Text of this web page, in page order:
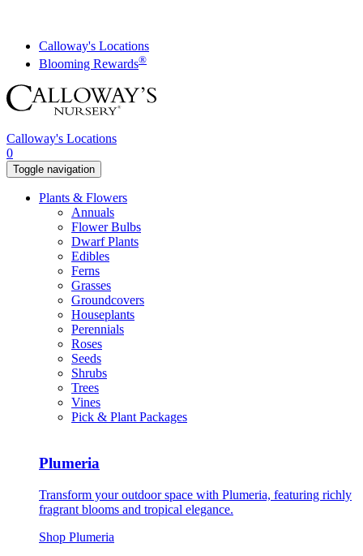
contentCalloway's Locations
Blooming Rewards®
Calloway's Locations
0
Toggle navigation
Plants & Flowers
Annuals
Flower Bulbs
Dwarf Plants
Edibles
Ferns
Grasses
Groundcovers
Houseplants
Perennials
Roses
Seeds
Shrubs
Trees
Vines
Pick & Plant Packages
Plumeria
Transform your outdoor space with Plumeria, featuring richly
fragrant blooms and tropical elegance.
Shop Plumeria